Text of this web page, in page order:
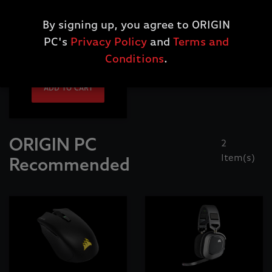
Wood Bright Maple
ADD TO CART
ORIGIN PC
Recommended
2
Item(s)
By signing up, you agree to ORIGIN
PC's Privacy Policyand Terms and
Conditions.